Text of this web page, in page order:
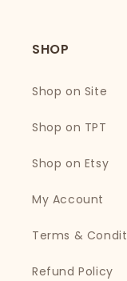
SHOP
Shop on Site
Shop on TPT
Shop on Etsy
My Account
Terms &
Refund Policy